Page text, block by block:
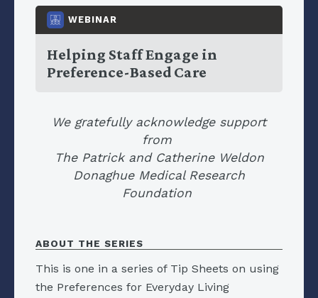
WEBINAR
Helping Staff Engage in
Preference-Based Care
We gratefully acknowledge support
from
The Patrick and Catherine Weldon
Donaghue Medical Research
Foundation
ABOUT THE SERIES
This is one in a series of Tip Sheets on using
the Preferences for Everyday Living